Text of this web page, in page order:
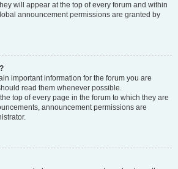
will appear at the top of every forum and within
announcement permissions are granted by
important information for the forum you are
read them whenever possible.
top of every page in the forum to which they are
announcement permissions are